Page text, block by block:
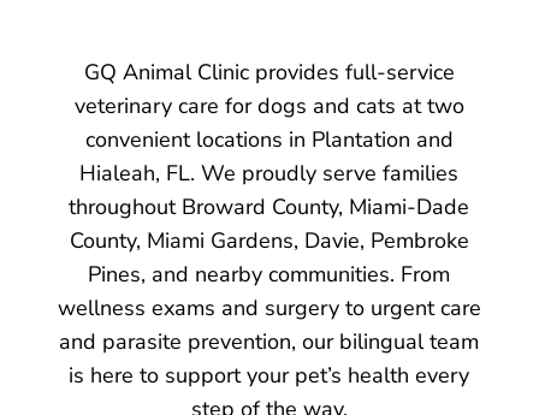
GQ Animal Clinic provides full-service
veterinary care for dogs and cats at two
convenient locations in Plantation and
Hialeah, FL. We proudly serve families
throughout Broward County, Miami-Dade
County, Miami Gardens, Davie, Pembroke
Pines, and nearby communities. From
wellness exams and surgery to urgent care
and parasite prevention, our bilingual team
is here to support your pet’s health every
step of the way.